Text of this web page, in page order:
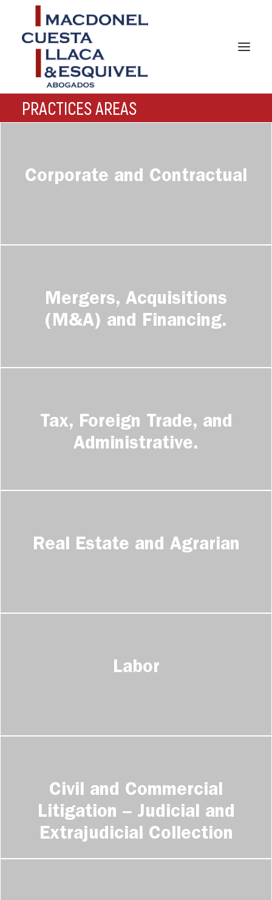
GERMAN DESK
CONTACT
PRACTICES AREAS
Corporate and Contractual
Mergers, Acquisitions
(M&A) and Financing.
Tax, Foreign Trade, and
Administrative.
Real Estate and Agrarian
Labor
Civil and Commercial
Litigation – Judicial and
Extrajudicial Collection